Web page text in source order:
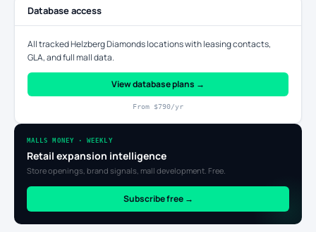
Database access
All tracked Helzberg Diamonds locations with leasing contacts,
GLA, and full mall data.
View database plans →
From $790/yr
MALLS MONEY · WEEKLY
Retail expansion intelligence
Store openings, brand signals, mall development. Free.
Subscribe free →